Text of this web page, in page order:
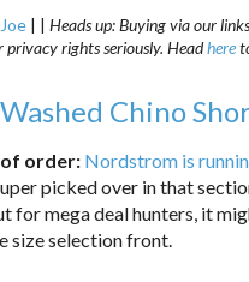
Joe | | Heads up: Buying via our
privacy rights seriously. Headhere
Chino
order: Nordstrom is
picked over in that
for mega deal hunters, it
size selection front.